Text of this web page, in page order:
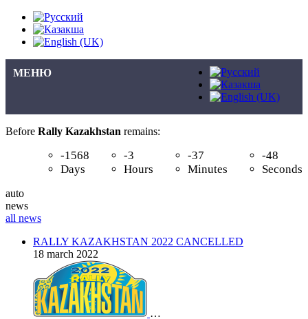
МЕНЮ
Before Rally Kazakhstan remains:
-1568
Days
-3
Hours
-37
Minutes
-48
Seconds
auto
news
all news
RALLY KAZAKHSTAN 2022 CANCELLED
18 march 2022
…